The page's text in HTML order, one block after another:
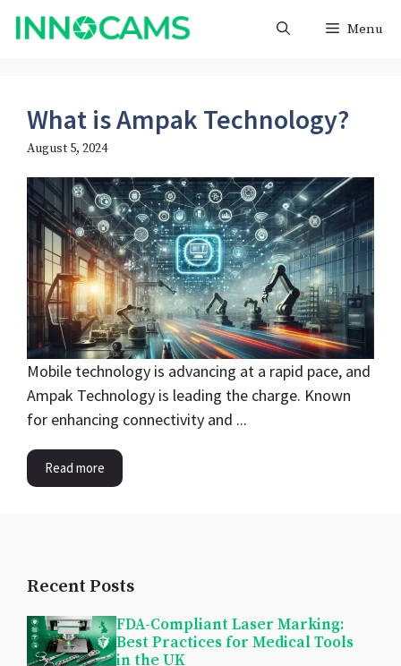
Skip
Menu
What is Ampak Technology?
August 5, 2024
Mobile technology is advancing at a rapid pace, and
Ampak Technology is leading the charge. Known
for enhancing connectivity and ...
Read more
Recent Posts
FDA-Compliant Laser Marking:
Best Practices for Medical Tools
in the UK